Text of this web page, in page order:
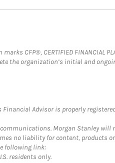
CFP®, CERTIFIED FINANCIAL
the organization’s initial and
Advisor is properly
Morgan Stanley will
no liability for content, products
following link:
residents only.